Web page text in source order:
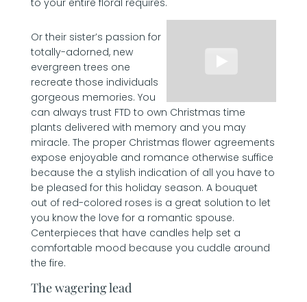
Or their sister’s passion for
totally-adorned, new
evergreen trees one
recreate those individuals
gorgeous memories. You
can always trust FTD to own Christmas time
plants delivered with memory and you may
miracle. The proper Christmas flower agreements
expose enjoyable and romance otherwise suffice
because the a stylish indication of all you have to
be pleased for this holiday season. A bouquet
out of red-colored roses is a great solution to let
you know the love for a romantic spouse.
Centerpieces that have candles help set a
comfortable mood because you cuddle around
the fire.
The wagering lead